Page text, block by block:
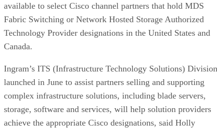
available to select Cisco channel partners that hold MDS
Fabric Switching or Network Hosted Storage Authorized
Technology Provider designations in the United States and
Canada.
Ingram’s ITS (Infrastructure Technology Solutions)
launched in June to assist partners selling and supporting
complex infrastructure solutions, including blade servers,
storage, software and services, will help solution providers
achieve the appropriate Cisco designations, said Holly